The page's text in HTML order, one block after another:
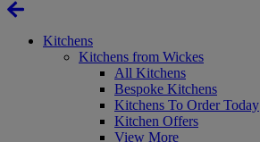
Kitchens
Kitchens from Wickes
All Kitchens
Bespoke Kitchens
Kitchens To Order Today
Kitchen Offers
View More